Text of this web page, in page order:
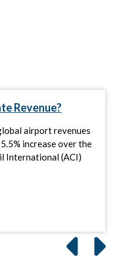
Revenue?
airport revenues
increase over the
International (ACI)